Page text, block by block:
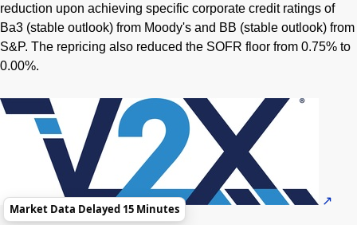
reduction upon achieving specific corporate credit ratings of
Ba3 (stable outlook) from Moody's and BB (stable outlook) from
S&P. The repricing also reduced the SOFR floor from 0.75% to
0.00%.
Market Data Delayed 15 Minutes